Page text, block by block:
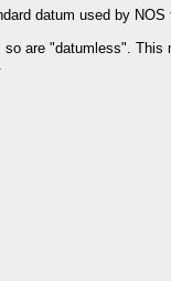
datum used by
are "datumless".